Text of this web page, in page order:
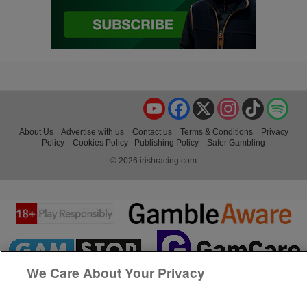
TikTok
Instagram
X
Facebook
YouTube
About Us Advertise with us Contact us Terms & Conditions
Privacy
Policy
Cookies Policy Publishing Policy
Safer Gambling
© 2026 irishracing.com
We Care About Your Privacy